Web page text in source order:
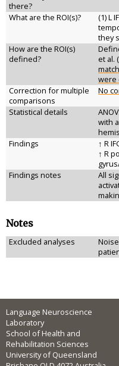
there?
What are the ROI(s)?
(1) L
they
How are the ROI(s)
defined?
et al.
were
Correction for multiple
comparisons
No
Statistical details
with
Findings
↑ R
↑ R
Findings notes
All
Notes
Excluded analyses
Language Neuroscience
Laboratory
School of Health and
Rehabilitation Sciences
University of Queensland